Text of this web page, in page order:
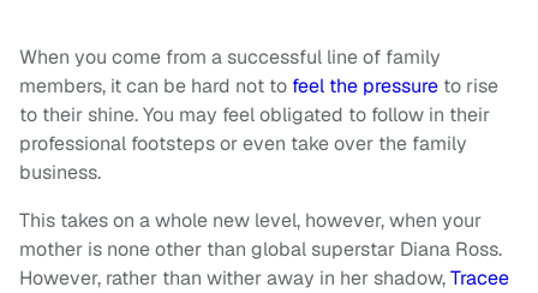
When you come from a successful line of family
members, it can be hard not to feel the pressure to rise
to their shine. You may feel obligated to follow in their
professional footsteps or even take over the family
business.
This takes on a whole new level, however, when your
mother is none other than global superstar Diana Ross.
However, rather than wither away in her shadow,Tracee